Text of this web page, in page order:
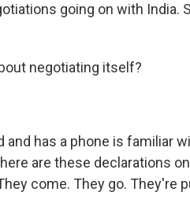
going on with India.
negotiating itself?
and has a phone is familiar
are these declarations
come. They go. They're